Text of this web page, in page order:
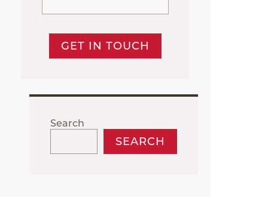
GET IN TOUCH
Search
SEARCH